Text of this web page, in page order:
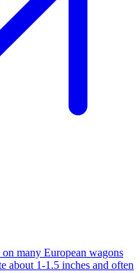
many European wagons
about 1-1.5 inches and often